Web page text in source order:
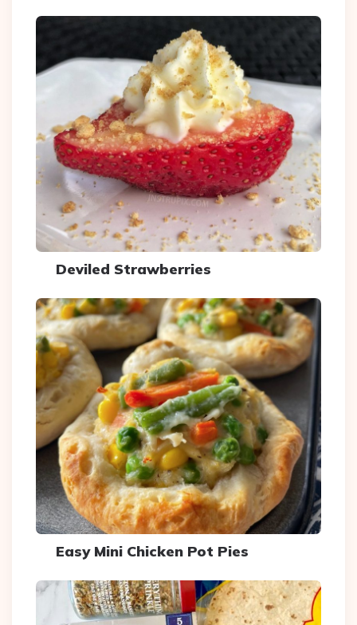
Deviled Strawberries
Easy Mini Chicken Pot Pies